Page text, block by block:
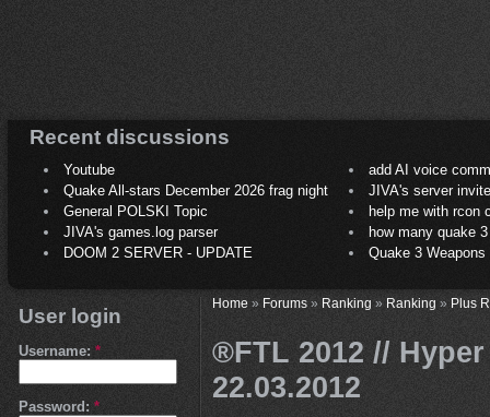
Recent discussions
Youtube
add AI voice
Quake All-stars December 2026 frag night
JIVA's server
General POLSKI Topic
help me with rcon
JIVA's games.log parser
how many quake 3
DOOM 2 SERVER - UPDATE
Quake 3
User login
Username: *
Password: *
Home» Forums» Ranking » Ranking » Plus
®FTL 2012 //
22.03.2012